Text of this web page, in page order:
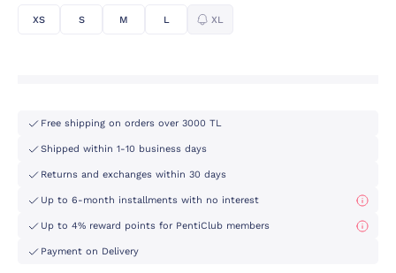
XS S M L XL
Free shipping on orders over 3000 TL
Shipped within 1-10 business days
Returns and exchanges within 30 days
Up to 6-month installments with no interest
Up to 4% reward points for PentiClub members
Payment on Delivery